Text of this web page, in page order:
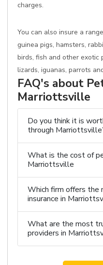
charges.
You can also insure a
guinea pigs, hamsters,
birds, fish and other exotic
lizards, iguanas, parrots
FAQ's about
Marriottsville
Do you think it is
through
What is the cost of
Marriottsville
Which firm offers
insurance in
What are the most
providers in